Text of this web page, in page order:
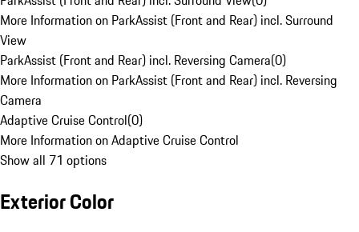
More Information on ParkAssist (Front and Rear) incl. Surround
View
ParkAssist (Front and Rear) incl. Reversing Camera(0)
More Information on ParkAssist (Front and Rear) incl. Reversing
Camera
Adaptive Cruise Control(0)
More Information on Adaptive Cruise Control
Show all 71 options
Exterior Color